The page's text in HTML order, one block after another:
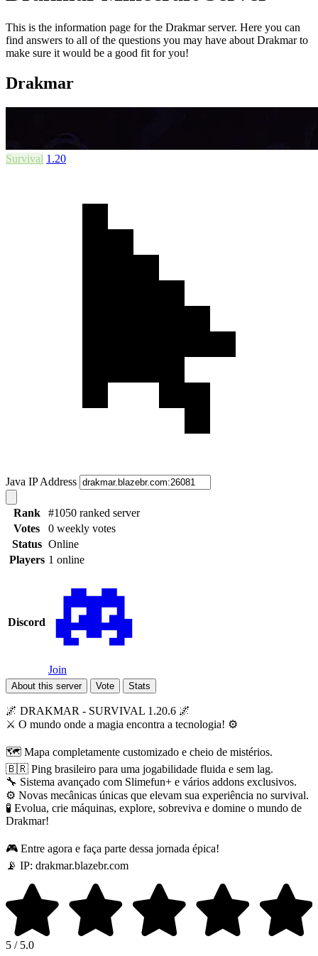
This is the information page for the Drakmar server. Here you can
find answers to all of the questions you may have about Drakmar to
make sure it would be a good fit for you!
Drakmar
Survival 1.20
Java IP Address
Rank
#1050 ranked server
Votes
0 weekly votes
Status Online
Players 1 online
Discord
Join
About this server Vote Stats
🌌 DRAKMAR - SURVIVAL 1.20.6 🌌
⚔️ O mundo onde a magia encontra a tecnologia! ⚙️
🗺️ Mapa completamente customizado e cheio de mistérios.
🇧🇷 Ping brasileiro para uma jogabilidade fluida e sem lag.
🔧 Sistema avançado com Slimefun+ e vários addons exclusivos.
⚙️ Novas mecânicas únicas que elevam sua experiência no survival.
🧪 Evolua, crie máquinas, explore, sobreviva e domine o mundo de
Drakmar!
🎮 Entre agora e faça parte dessa jornada épica!
📡 IP: drakmar.blazebr.com
5 / 5.0